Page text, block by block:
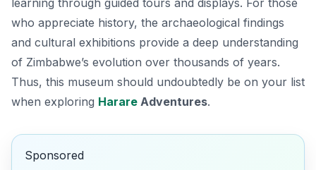
who appreciate history, the archaeological findings
and cultural exhibitions provide a deep understanding
of Zimbabwe’s evolution over thousands of years.
Thus, this museum should undoubtedly be on your list
when exploring Harare Adventures.
Sponsored